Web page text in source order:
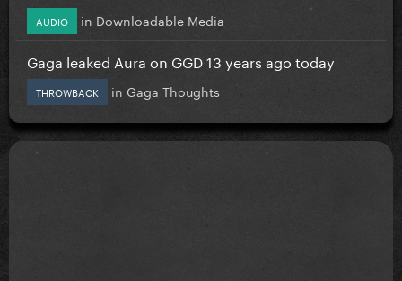
AUDIO in Downloadable Media
Gaga leaked Aura on GGD 13 years ago today
THROWBACK in Gaga Thoughts